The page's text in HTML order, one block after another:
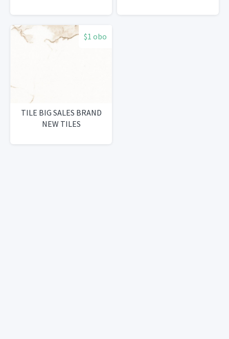
$1 obo
TILE BIG SALES BRAND
NEW TILES